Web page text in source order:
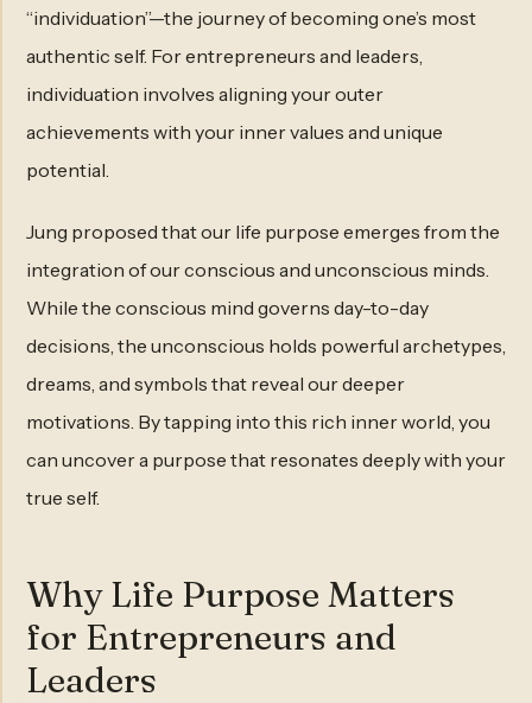
“individuation”—the journey of becoming one’s most
authentic self. For entrepreneurs and leaders,
individuation involves aligning your outer
achievements with your inner values and unique
potential.
Jung proposed that our life purpose emerges from the
integration of our conscious and unconscious minds.
While the conscious mind governs day-to-day
decisions, the unconscious holds powerful archetypes,
dreams, and symbols that reveal our deeper
motivations. By tapping into this rich inner world, you
can uncover a purpose that resonates deeply with your
true self.
Why Life Purpose Matters
for Entrepreneurs and
Leaders